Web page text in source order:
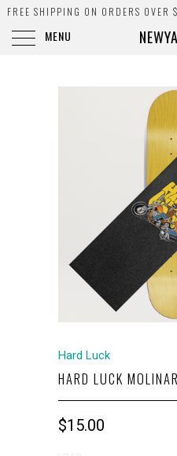
FREE SHIPPING ON ORDERS
MENU
Hard Luck
HARD LUCK
$15.00